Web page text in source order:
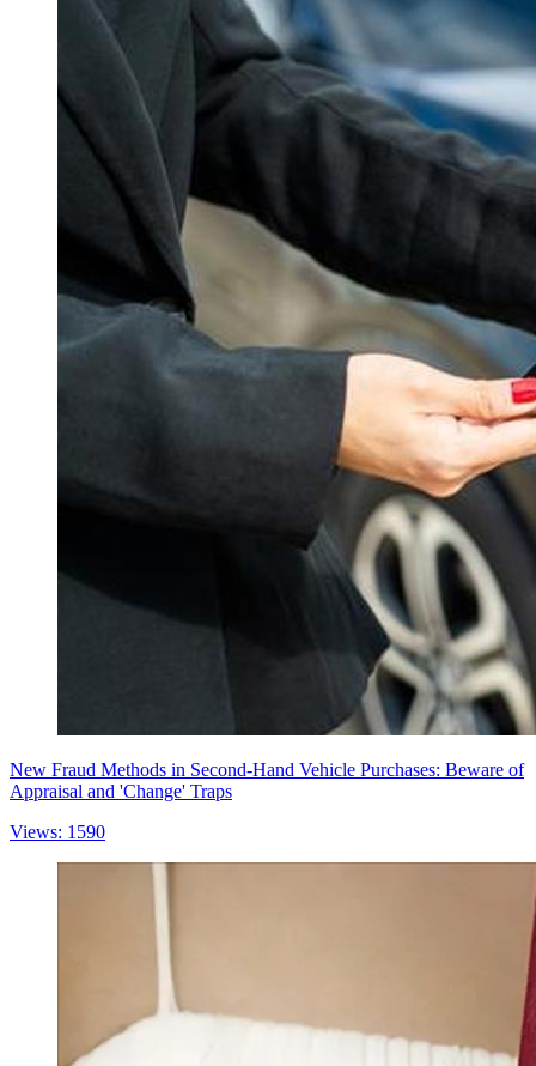
New Fraud Methods in Second-Hand Vehicle Purchases: Beware of
Appraisal and 'Change' Traps
Views: 1590